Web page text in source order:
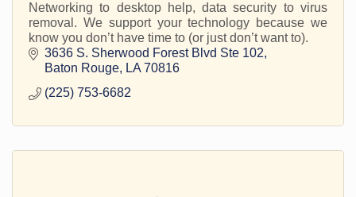
Networking to desktop help, data security to virus
removal. We support your technology because we
know you don’t have time to (or just don’t want to).
3636 S. Sherwood Forest Blvd Ste 102
Baton Rouge LA 70816
(225) 753-6682